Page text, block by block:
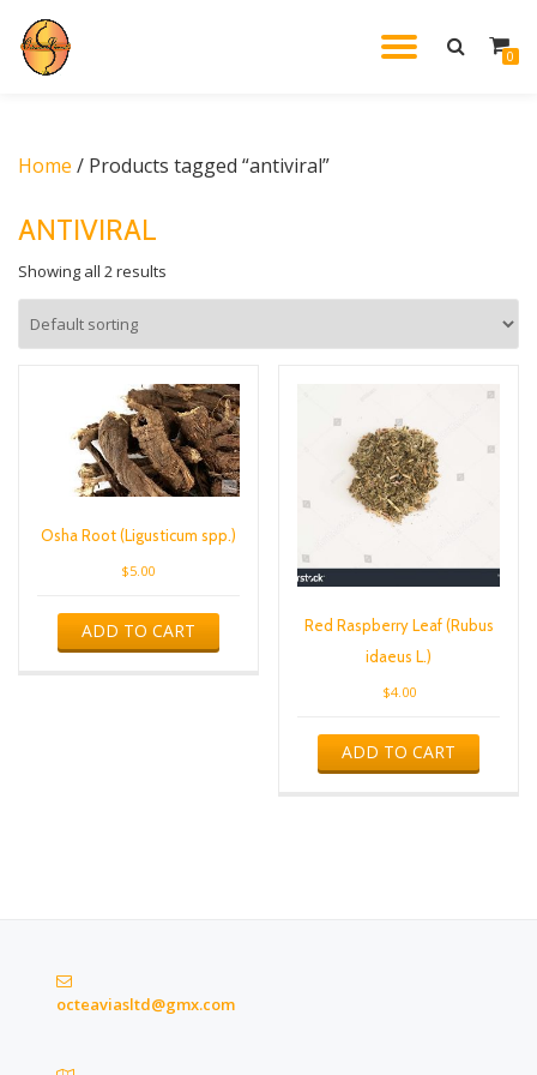
Skip
0
Home / Products tagged “antiviral”
ANTIVIRAL
Showing all 2 results
Osha Root (Ligusticum spp.)
$5.00
ADD TO CART
Red Raspberry Leaf (Rubus
idaeus L.)
$4.00
ADD TO CART
octeaviasltd@gmx.com